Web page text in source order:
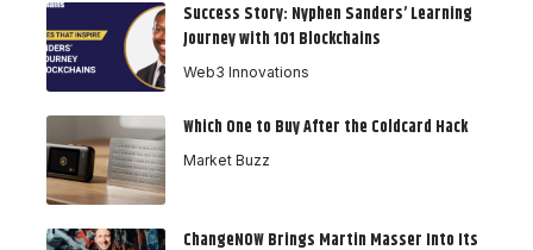
Success Story: Nyphen Sanders’ Learning
Journey with 101 Blockchains
Web3 Innovations
Which One to Buy After the Coldcard Hack
Market Buzz
ChangeNOW Brings Martin Masser Into Its